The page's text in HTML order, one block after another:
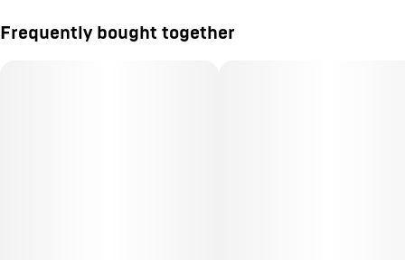
Frequently bought together